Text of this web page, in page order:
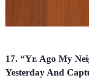
17. “Yr. Ago My
Yesterday And